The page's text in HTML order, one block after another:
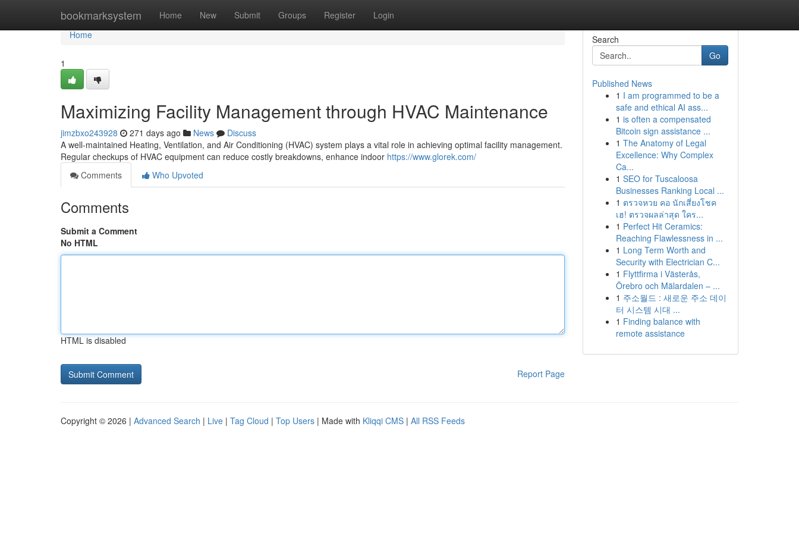
bookmarksystem Home New Submit Groups Register Login
Home
Home
1
Maximizing Facility Management through HVAC Maintenance
jimzbxo243928 271 days ago News
Discuss
A well-maintained Heating, Ventilation, and Air Conditioning (HVAC) system plays a vital role in achieving optimal facility management.
Regular checkups of HVAC equipment can reduce costly breakdowns, enhance indoor https://www.glorek.com/
Comments
Who Upvoted
Comments
Submit a Comment
No HTML
HTML is disabled
Report Page
Search
Go
Published News
1 I am programmed to be a
safe and ethical AI ass...
1 is often a compensated
Bitcoin sign assistance ...
1 The Anatomy of Legal
Excellence: Why Complex
Ca...
1 SEO for Tuscaloosa
Businesses Ranking Local ...
1 ตรวจหวย คอ นักเสี่ยงโชค
เฮ! ตรวจผลล่าสุด ใคร...
1 Perfect Hit Ceramics:
Reaching Flawlessness in ...
1 Long Term Worth and
Security with Electrician C...
1 Flyttfirma i Västerås,
Örebro och Mälardalen – ...
1 주소월드 : 새로운 주소 데이
터 시스템 시대 ...
1 Finding balance with
remote assistance
Copyright © 2026 | Advanced Search | Live | Tag Cloud | Top Users | Made with Kliqqi CMS | All RSS Feeds